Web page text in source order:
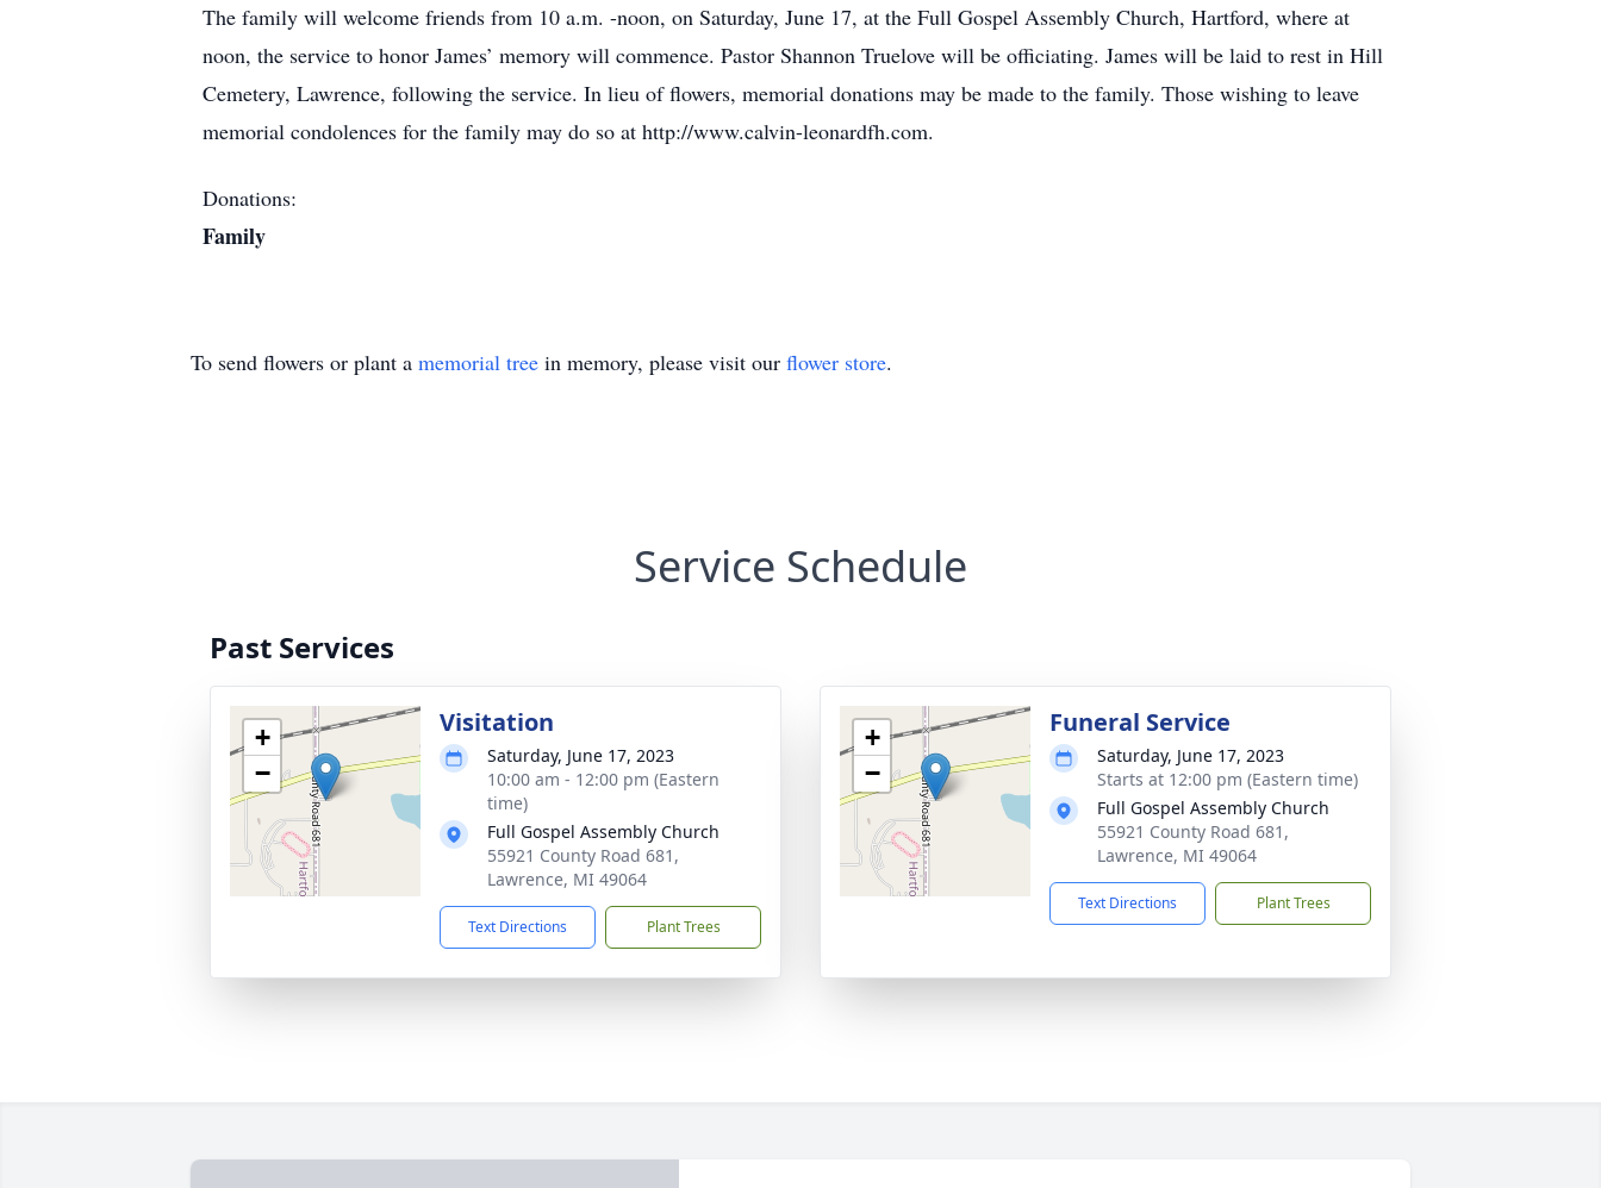
The family will welcome friends from 10 a.m. -noon, on Saturday, June 17, at the Full Gospel Assembly Church, Hartford, where at
noon, the service to honor James’ memory will commence. Pastor Shannon Truelove will be officiating. James will be laid to rest in Hill
Cemetery, Lawrence, following the service. In lieu of flowers, memorial donations may be made to the family. Those wishing to leave
memorial condolences for the family may do so at http://www.calvin-leonardfh.com.
Donations:
Family
To send flowers or plant a memorial tree in memory, please visit our flower store.
Service Schedule
Past Services
+
−
Visitation
Saturday, June 17, 2023
10:00 am - 12:00 pm (Eastern
time)
Full Gospel Assembly Church
55921 County Road 681,
Lawrence, MI 49064
Text Directions Plant Trees
+
−
Funeral Service
Saturday, June 17, 2023
Starts at 12:00 pm (Eastern time)
Full Gospel Assembly Church
55921 County Road 681,
Lawrence, MI 49064
Text Directions Plant Trees